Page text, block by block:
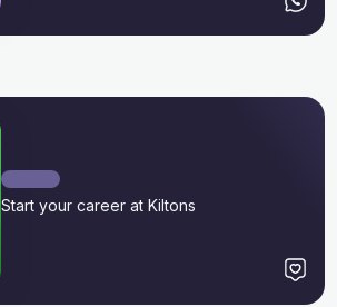
Start your career at Kiltons